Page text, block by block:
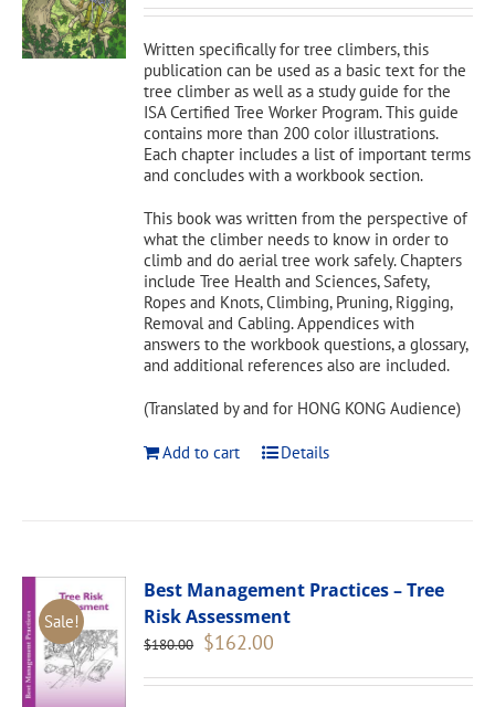
was:
is:
Written specifically for tree climbers, this
publication can be used as a basic text for the
tree climber as well as a study guide for the
ISA Certified Tree Worker Program. This guide
contains more than 200 color illustrations.
Each chapter includes a list of important terms
and concludes with a workbook section.
This book was written from the perspective of
what the climber needs to know in order to
climb and do aerial tree work safely. Chapters
include Tree Health and Sciences, Safety,
Ropes and Knots, Climbing, Pruning, Rigging,
Removal and Cabling. Appendices with
answers to the workbook questions, a glossary,
and additional references also are included.
(Translated by and for HONG KONG Audience)
Add to cart Details
Sale!
Best Management Practices – Tree
Risk Assessment
$180.00 Original
was:
$162.00
is: